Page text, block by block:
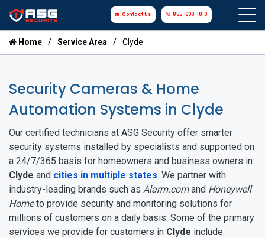
Contact Us 855-699-1819
Home Service Area Clyde
Security Cameras & Home
Automation Systems in Clyde
Our certified technicians at ASG Security offer smarter
security systems installed by specialists and supported on
a 24/7/365 basis for homeowners and business owners in
Clyde and cities in multiple states. We partner with
industry-leading brands such as Alarm.comand Honeywell
Hometo provide security and monitoring solutions for
millions of customers on a daily basis. Some of the primary
services we provide for customers in Clyde include: